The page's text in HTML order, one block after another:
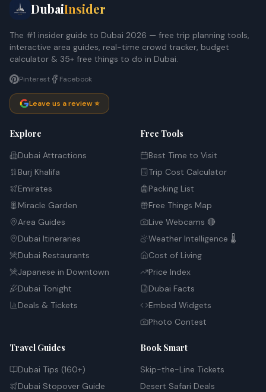
DubaiInsider
The #1 insider guide to Dubai 2026 — free trip planning tools,
interactive area guides, real-time crowd tracker, budget
calculator & 35+ free things to do in Dubai.
Pinterest Facebook
Leave us a review ⭐
Explore
Dubai Attractions
Burj Khalifa
Emirates
Miracle Garden
Area Guides
Dubai Itineraries
Dubai Restaurants
Japanese in Downtown
Dubai Tonight
Deals & Tickets
Free Tools
Best Time to Visit
Trip Cost Calculator
Packing List
Free Things Map
Live Webcams 🔴
Weather Intelligence 🌡️
Cost of Living
Price Index
Dubai Facts
Embed Widgets
Photo Contest
Travel Guides
Dubai Tips (160+)
Dubai Stopover Guide
Book Smart
Skip-the-Line Tickets
Desert Safari Deals